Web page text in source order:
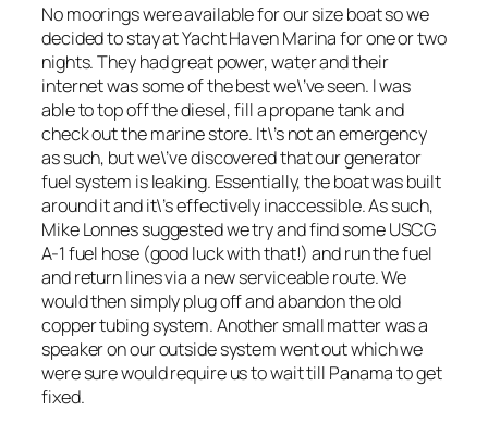
No moorings were available for our size boat so we
decided to stay at Yacht Haven Marina for one or two
nights. They had great power, water and their
internet was some of the best we\’ve seen. I was
able to top off the diesel, fill a propane tank and
check out the marine store. It\’s not an emergency
as such, but we\’ve discovered that our generator
fuel system is leaking. Essentially, the boat was built
around it and it\’s effectively inaccessible. As such,
Mike Lonnes suggested we try and find some USCG
A-1 fuel hose (good luck with that!) and run the fuel
and return lines via a new serviceable route. We
would then simply plug off and abandon the old
copper tubing system. Another small matter was a
speaker on our outside system went out which we
were sure would require us to wait till Panama to get
fixed.